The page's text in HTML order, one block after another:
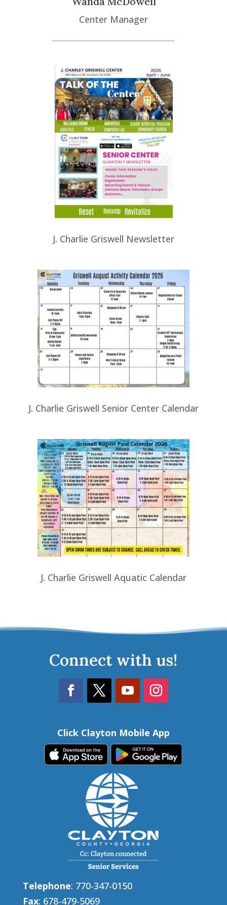
Center Manager
J. Charlie Griswell Newsletter
J. Charlie Griswell Senior Center Calendar
J. Charlie Griswell Aquatic Calendar
Connect with us!
Click Clayton Mobile App
Telephone: 770-347-0150
Fax: 678-479-5069